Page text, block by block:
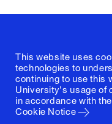
This website uses
technologies to
continuing to use this
University's usage of
in accordance with the
Cookie Notice